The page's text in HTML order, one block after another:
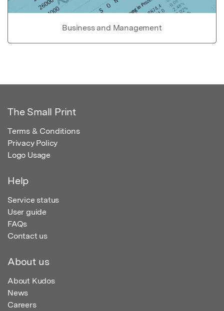
Business and Management
The Small Print
Terms & Conditions
Privacy Policy
Logo Usage
Help
Service status
User guide
FAQs
Contact us
About us
About Kudos
News
Careers